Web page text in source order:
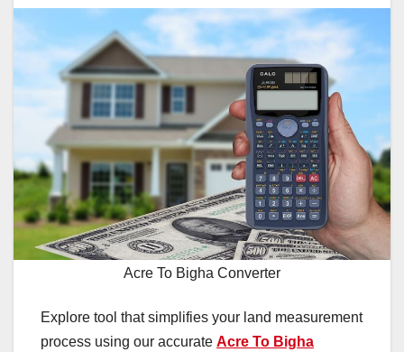
Acre To Bigha Converter
Explore tool that simplifies your land measurement
process using our accurate Acre To Bigha